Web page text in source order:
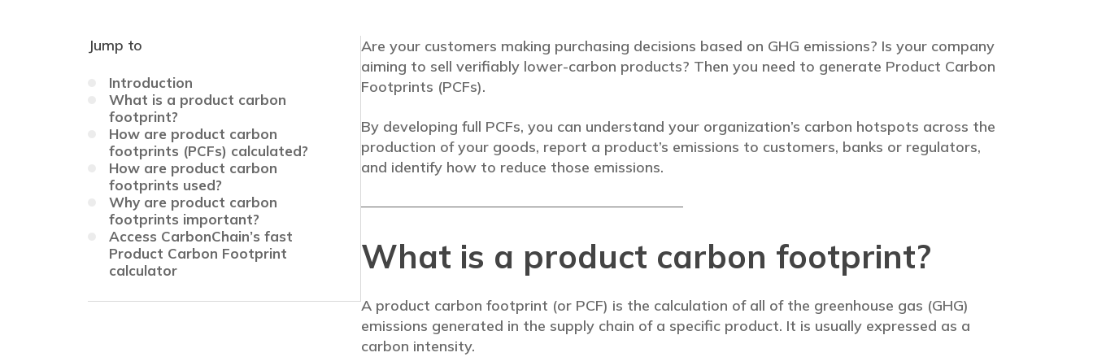
Jump to
Introduction
What is a product carbon
footprint?
How are product carbon
footprints (PCFs) calculated?
How are product carbon
footprints used?
Why are product carbon
footprints important?
Access CarbonChain’s fast
Product Carbon Footprint
calculator
Are your customers making purchasing decisions based on GHG emissions? Is your company
aiming to sell verifiably lower-carbon products? Then you need to generate Product Carbon
Footprints (PCFs).
By developing full PCFs, you can understand your organization’s carbon hotspots across the
production of your goods, report a product’s emissions to customers, banks or regulators,
and identify how to reduce those emissions.
What is a product carbon footprint?
A product carbon footprint (or PCF) is the calculation of all of the greenhouse gas (GHG)
emissions generated in the supply chain of a specific product. It is usually expressed as a
carbon intensity.